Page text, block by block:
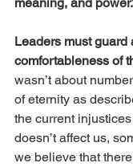
Leaders must guard
comfortableness of
wasn’t about
of eternity as
the current
doesn’t affect us,
we believe that